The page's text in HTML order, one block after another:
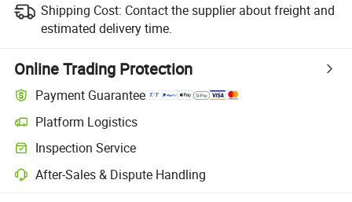
Shipping Cost: Contact the supplier about freight and
estimated delivery time.
Online Trading Protection
Payment Guarantee
Platform Logistics
Clearer shipment tracking with platform-supported logistics.
Inspection Service
Optional pre-shipment inspection for quality and quantity checks.
After-Sales & Dispute Handling
Platform-assisted dispute resolution, including refunds or returns